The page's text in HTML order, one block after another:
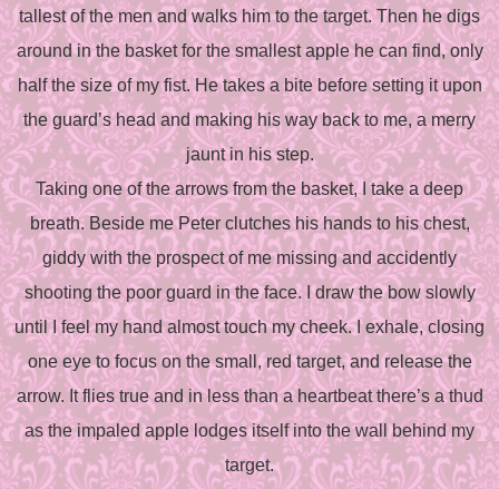
tallest of the men and walks him to the target. Then he digs
around in the basket for the smallest apple he can find, only
half the size of my fist. He takes a bite before setting it upon
the guard’s head and making his way back to me, a merry
jaunt in his step.
Taking one of the arrows from the basket, I take a deep
breath. Beside me Peter clutches his hands to his chest,
giddy with the prospect of me missing and accidently
shooting the poor guard in the face. I draw the bow slowly
until I feel my hand almost touch my cheek. I exhale, closing
one eye to focus on the small, red target, and release the
arrow. It flies true and in less than a heartbeat there’s a thud
as the impaled apple lodges itself into the wall behind my
target.